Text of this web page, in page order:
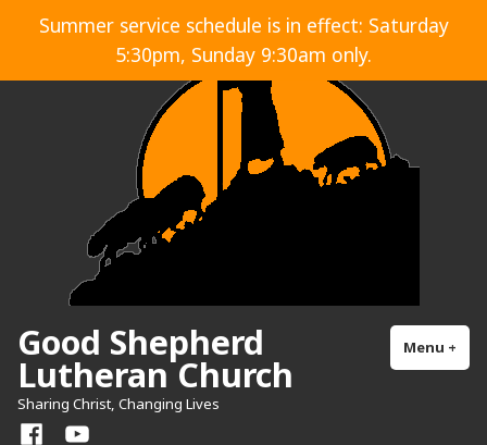
Summer service schedule is in effect: Saturday
5:30pm, Sunday 9:30am only.
Good Shepherd
Lutheran Church
Sharing Christ, Changing Lives
Menu +
FacebookYouTube